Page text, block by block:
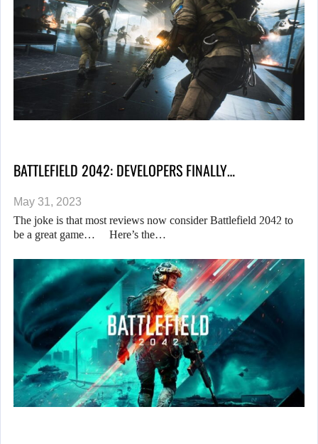
BATTLEFIELD 2042: DEVELOPERS FINALLY…
May 31, 2023
The joke is that most reviews now consider Battlefield 2042 to
be a great game… Here’s the…